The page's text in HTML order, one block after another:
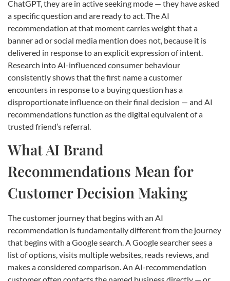
ChatGPT, they are in active seeking mode — they have asked
a specific question and are ready to act. The AI
recommendation at that moment carries weight that a
banner ad or social media mention does not, because it is
delivered in response to an explicit expression of intent.
Research into AI-influenced consumer behaviour
consistently shows that the first name a customer
encounters in response to a buying question has a
disproportionate influence on their final decision — and AI
recommendations function as the digital equivalent of a
trusted friend’s referral.
What AI Brand
Recommendations Mean for
Customer Decision Making
The customer journey that begins with an AI
recommendation is fundamentally different from the journey
that begins with a Google search. A Google searcher sees a
list of options, visits multiple websites, reads reviews, and
makes a considered comparison. An AI-recommendation